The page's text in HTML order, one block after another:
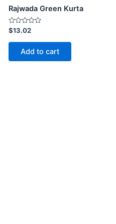
Rajwada Green Kurta
Rated
0
out
$13.02
Add to cart